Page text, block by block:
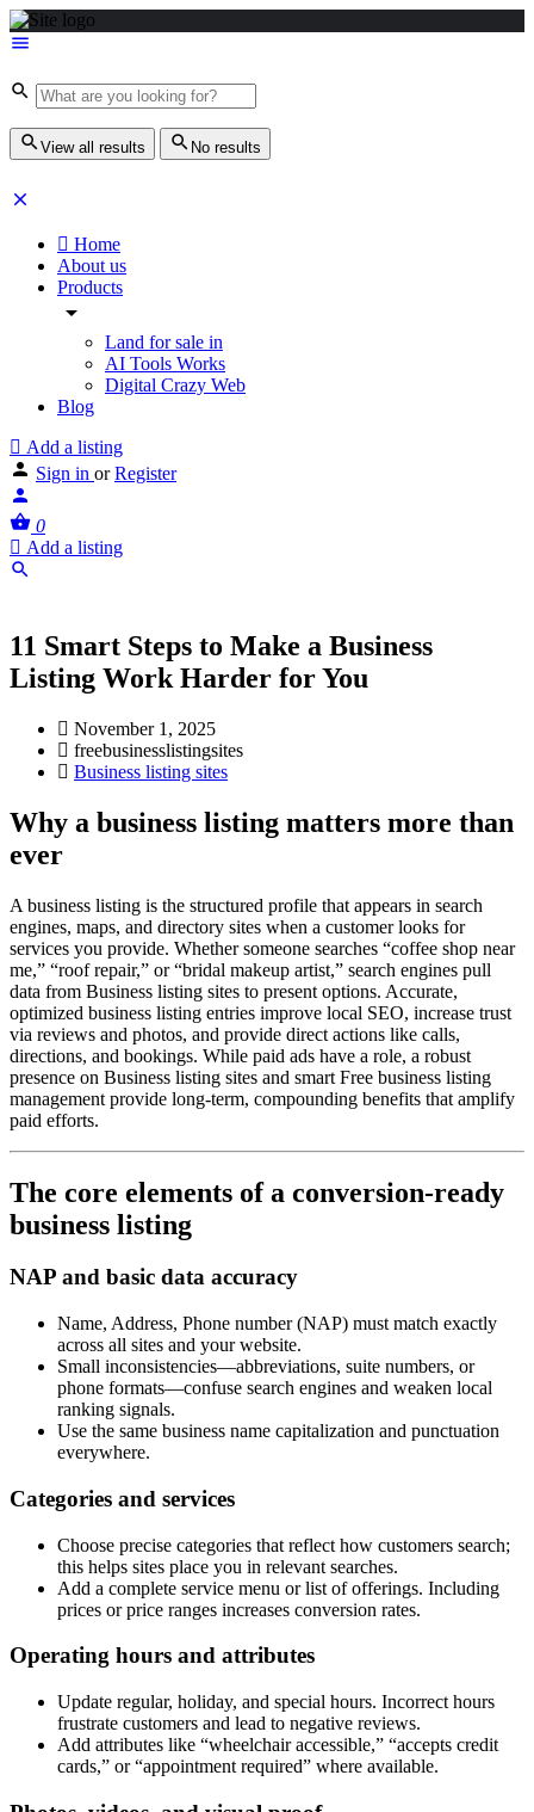
View all results No results
Home
About us
Products
Land for sale in
AI Tools Works
Digital Crazy Web
Blog
Add a listing
Sign in or Register
0
Add a listing
11 Smart Steps to Make a Business
Listing Work Harder for You
November 1, 2025
freebusinesslistingsites
Business listing sites
Why a business listing matters more than
ever
A business listing is the structured profile that appears in search
engines, maps, and directory sites when a customer looks for
services you provide. Whether someone searches “coffee shop near
me,” “roof repair,” or “bridal makeup artist,” search engines pull
data from Business listing sites to present options. Accurate,
optimized business listing entries improve local SEO, increase trust
via reviews and photos, and provide direct actions like calls,
directions, and bookings. While paid ads have a role, a robust
presence on Business listing sites and smart Free business listing
management provide long-term, compounding benefits that amplify
paid efforts.
The core elements of a conversion-ready
business listing
NAP and basic data accuracy
Name, Address, Phone number (NAP) must match exactly
across all sites and your website.
Small inconsistencies—abbreviations, suite numbers, or
phone formats—confuse search engines and weaken local
ranking signals.
Use the same business name capitalization and punctuation
everywhere.
Categories and services
Choose precise categories that reflect how customers search;
this helps sites place you in relevant searches.
Add a complete service menu or list of offerings. Including
prices or price ranges increases conversion rates.
Operating hours and attributes
Update regular, holiday, and special hours. Incorrect hours
frustrate customers and lead to negative reviews.
Add attributes like “wheelchair accessible,” “accepts credit
cards,” or “appointment required” where available.